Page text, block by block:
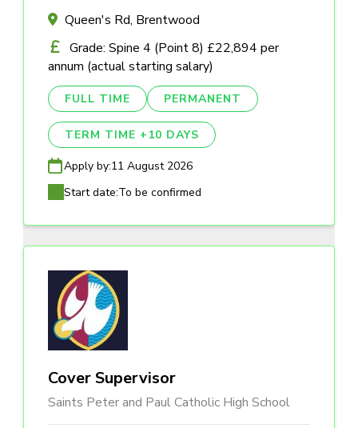
Queen's Rd, Brentwood
Grade: Spine 4 (Point 8) £22,894 per
annum (actual starting salary)
FULL TIME PERMANENT
TERM TIME +10 DAYS
Apply by:11 August 2026
Start date:To be confirmed
Cover Supervisor
Saints Peter and Paul Catholic High School